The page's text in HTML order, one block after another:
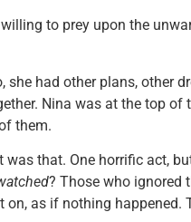
to prey upon the
she had other plans, other
Nina was at the top of
them.
was that. One horrific act,
? Those who ignored
as if nothing happened.